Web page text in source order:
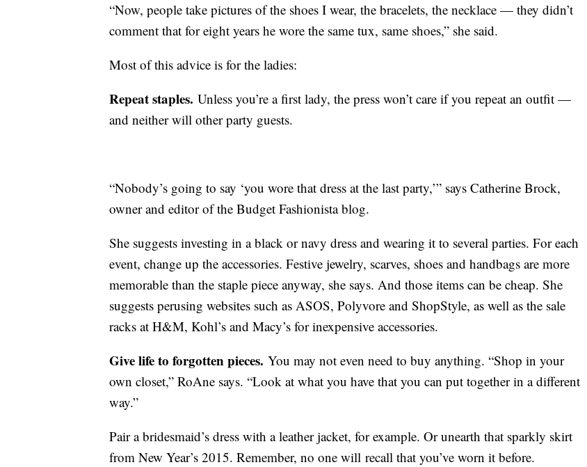
“Now, people take pictures of the shoes I wear, the bracelets, the necklace — they didn’t
comment that for eight years he wore the same tux, same shoes,” she said.
Most of this advice is for the ladies:
Repeat staples. Unless you’re a first lady, the press won’t care if you repeat an outfit —
and neither will other party guests.
“Nobody’s going to say ‘you wore that dress at the last party,’” says Catherine Brock,
owner and editor of the Budget Fashionista blog.
She suggests investing in a black or navy dress and wearing it to several parties. For each
event, change up the accessories. Festive jewelry, scarves, shoes and handbags are more
memorable than the staple piece anyway, she says. And those items can be cheap. She
suggests perusing websites such as ASOS, Polyvore and ShopStyle, as well as the sale
racks at H&M, Kohl’s and Macy’s for inexpensive accessories.
Give life to forgotten pieces. You may not even need to buy anything. “Shop in your
own closet,” RoAne says. “Look at what you have that you can put together in a different
way.”
Pair a bridesmaid’s dress with a leather jacket, for example. Or unearth that sparkly skirt
from New Year’s 2015. Remember, no one will recall that you’ve worn it before.